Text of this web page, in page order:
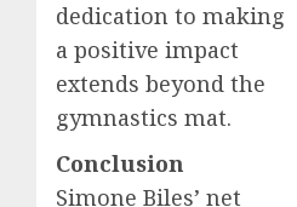
dedication to making
a positive impact
extends beyond the
gymnastics mat.
Conclusion
Simone Biles’ net